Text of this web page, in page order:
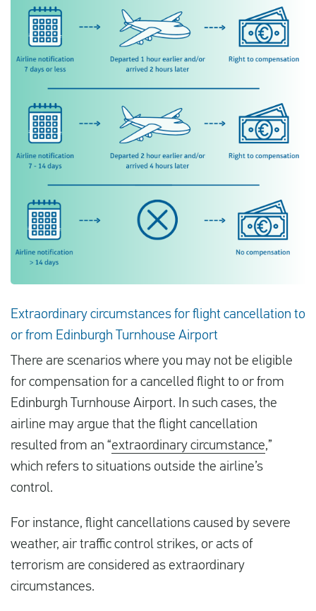
Extraordinary circumstances for flight cancellation to
or from Edinburgh Turnhouse Airport
There are scenarios where you may not be eligible
for compensation for a cancelled flight to or from
Edinburgh Turnhouse Airport. In such cases, the
airline may argue that the flight cancellation
resulted from an “extraordinary circumstance,”
which refers to situations outside the airline’s
control.
For instance, flight cancellations caused by severe
weather, air traffic control strikes, or acts of
terrorism are considered as extraordinary
circumstances.